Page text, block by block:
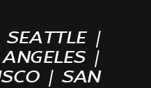
SEATTLE |
|
| SAN